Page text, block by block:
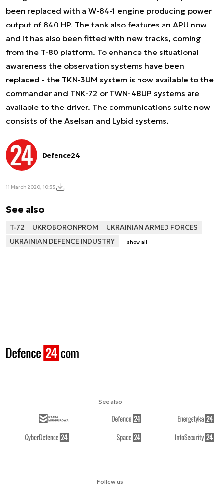
been replaced with a W-84-1 engine producing power
output of 840 HP. The tank also features an APU now
and it has also been fitted with new tracks, coming
from the T-80 platform. To enhance the situational
awareness the observation systems have been
replaced - the TKN-3UM system is now available to the
commander and TNK-72 or TWN-4BUP systems are
available to the driver. The communications suite now
consists of the Aselsan and Lybid systems.
Defence24
11 March 2020, 10:35
See also
T-72 UKROBORONPROM
UKRAINIAN ARMED FORCES
UKRAINIAN DEFENCE INDUSTRY
show all
Follow us
See also